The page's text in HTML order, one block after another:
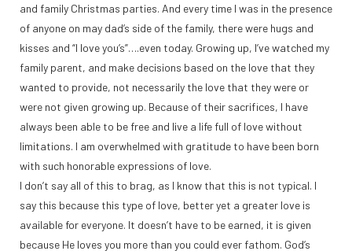
and family Christmas parties. And every time I was in the presence
of anyone on may dad’s side of the family, there were hugs and
kisses and “I love you’s”….even today. Growing up, I’ve watched my
family parent, and make decisions based on the love that they
wanted to provide, not necessarily the love that they were or
were not given growing up. Because of their sacrifices, I have
always been able to be free and live a life full of love without
limitations. I am overwhelmed with gratitude to have been born
with such honorable expressions of love.
I don’t say all of this to brag, as I know that this is not typical. I
say this because this type of love, better yet a greater love is
available for everyone. It doesn’t have to be earned, it is given
because He loves you more than you could ever fathom. God’s